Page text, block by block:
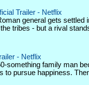
Trailer - Netflix
general gets settled
tribes - but a rival
- Netflix
something family man
to pursue happiness.